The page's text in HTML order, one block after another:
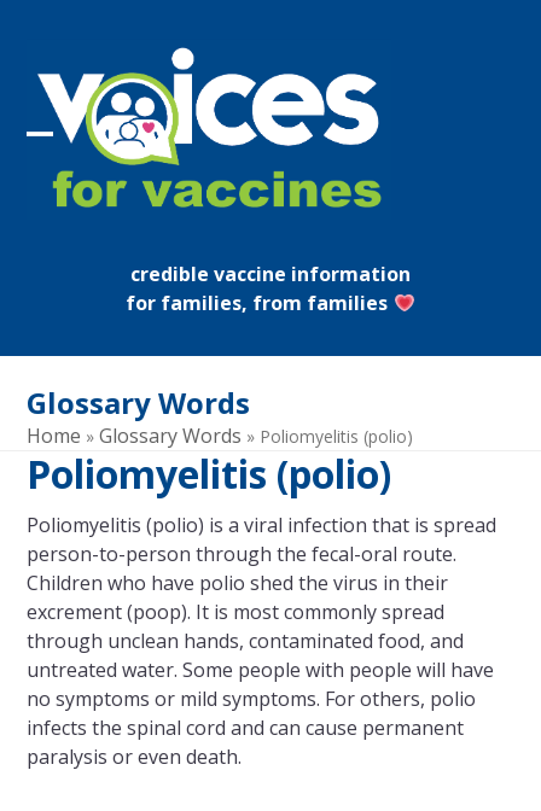
content
Open
mobile
Close
mobile
credible vaccine information
for families, from families
Glossary Words
Home »Glossary Words » Poliomyelitis (polio)
Poliomyelitis (polio)
Poliomyelitis (polio) is a viral infection that is spread
person-to-person through the fecal-oral route.
Children who have polio shed the virus in their
excrement (poop). It is most commonly spread
through unclean hands, contaminated food, and
untreated water. Some people with people will have
no symptoms or mild symptoms. For others, polio
infects the spinal cord and can cause permanent
paralysis or even death.